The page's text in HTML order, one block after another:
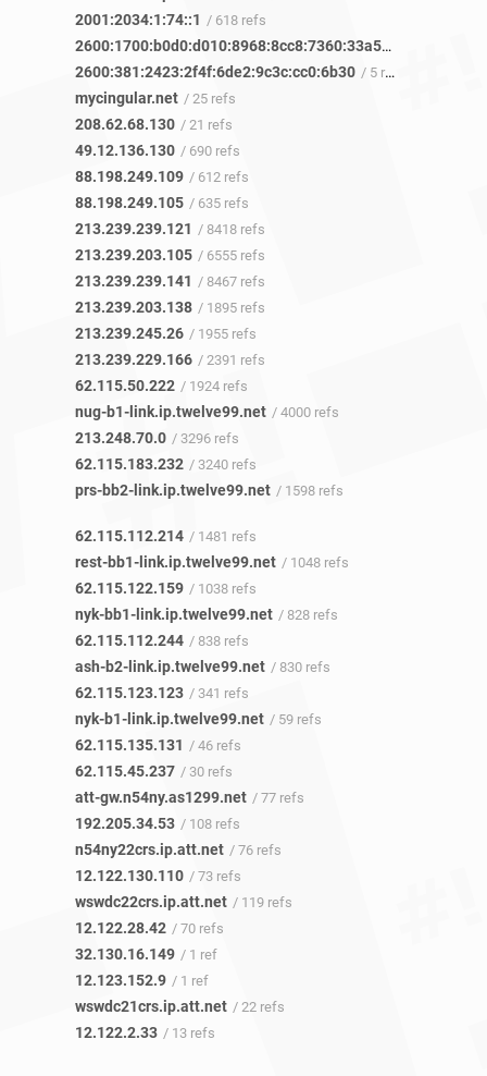
2001:2034:1:74::1 / 618 refs
2600:1700:b0d0:d010:8968:8cc8:7360:33a5/ 4 refs
2600:381:2423:2f4f:6de2:9c3c:cc0:6b30 / 5 refs
mycingular.net / 25 refs
208.62.68.130 / 21 refs
49.12.136.130 / 690 refs
88.198.249.109 / 612 refs
88.198.249.105 / 635 refs
213.239.239.121 / 8418 refs
213.239.203.105 / 6555 refs
213.239.239.141 / 8467 refs
213.239.203.138 / 1895 refs
213.239.245.26 / 1955 refs
213.239.229.166 / 2391 refs
62.115.50.222 / 1924 refs
nug-b1-link.ip.twelve99.net / 4000 refs
213.248.70.0 / 3296 refs
62.115.183.232 / 3240 refs
prs-bb2-link.ip.twelve99.net / 1598 refs
62.115.112.214 / 1481 refs
rest-bb1-link.ip.twelve99.net / 1048 refs
62.115.122.159 / 1038 refs
nyk-bb1-link.ip.twelve99.net / 828 refs
62.115.112.244 / 838 refs
ash-b2-link.ip.twelve99.net / 830 refs
62.115.123.123 / 341 refs
nyk-b1-link.ip.twelve99.net / 59 refs
62.115.135.131 / 46 refs
62.115.45.237 / 30 refs
att-gw.n54ny.as1299.net / 77 refs
192.205.34.53 / 108 refs
n54ny22crs.ip.att.net / 76 refs
12.122.130.110 / 73 refs
wswdc22crs.ip.att.net / 119 refs
12.122.28.42 / 70 refs
32.130.16.149 / 1 ref
12.123.152.9 / 1 ref
wswdc21crs.ip.att.net / 22 refs
12.122.2.33 / 13 refs